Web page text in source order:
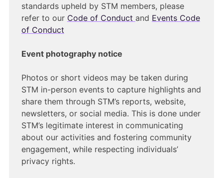
standards upheld by STM members, please
refer to our Code of Conduct and Events Code
of Conduct
Event photography notice
Photos or short videos may be taken during
STM in-person events to capture highlights and
share them through STM’s reports, website,
newsletters, or social media. This is done under
STM’s legitimate interest in communicating
about our activities and fostering community
engagement, while respecting individuals’
privacy rights.